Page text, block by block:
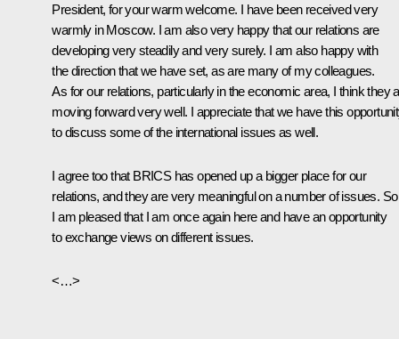
President, for your warm welcome. I have been received very
warmly in Moscow. I am also very happy that our relations are
developing very steadily and very surely. I am also happy with
the direction that we have set, as are many of my colleagues.
As for our relations, particularly in the economic area, I think they
moving forward very well. I appreciate that we have this
to discuss some of the international issues as well.
I agree too that BRICS has opened up a bigger place for our
relations, and they are very meaningful on a number of issues. So
I am pleased that I am once again here and have an opportunity
to exchange views on different issues.
<…>